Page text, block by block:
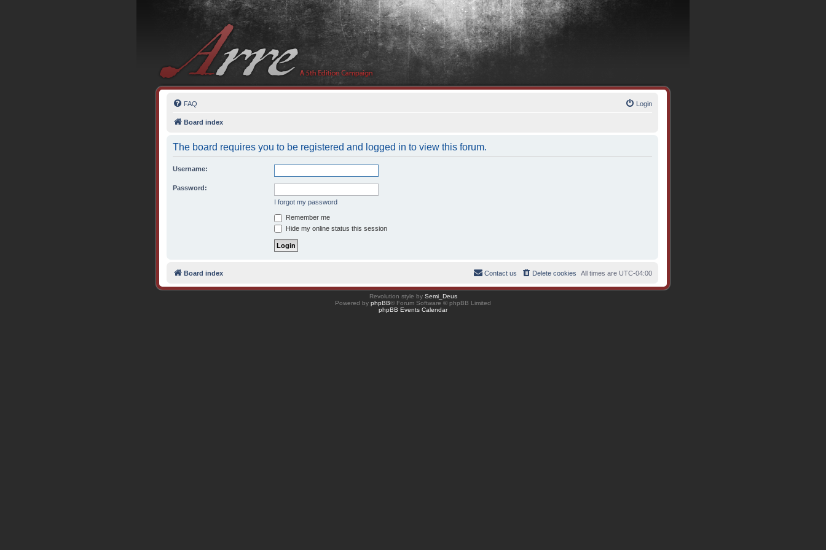
FAQ Login
Board index
The board requires you to be registered and logged in to view this forum.
Username:
Password:
I forgot my password
Remember me
Hide my online status this session
Board index All times are UTC-04:00
Delete cookies
Contact us
Revolution style by Semi_Deus
Powered by phpBB® Forum Software © phpBB Limited
phpBB Events Calendar